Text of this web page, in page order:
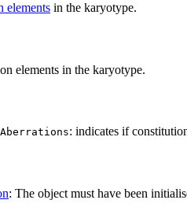
elements in the karyotype.
elements in the karyotype.
: indicates if
: The object must have been